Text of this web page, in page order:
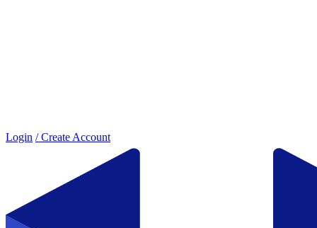
Login / Create Account